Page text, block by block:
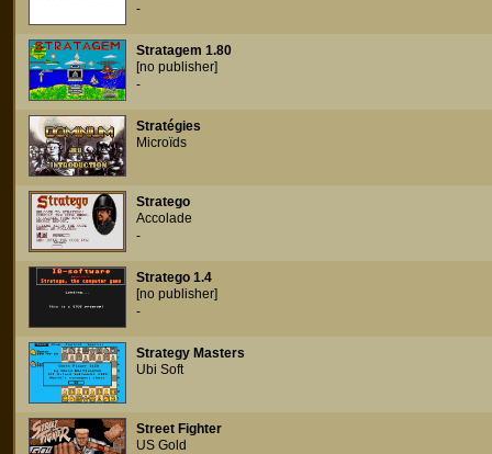
-
Stratagem 1.80
[no publisher]
-
Stratégies
Microïds
Stratego
Accolade
-
Stratego 1.4
[no publisher]
-
Strategy Masters
Ubi Soft
Street Fighter
US Gold